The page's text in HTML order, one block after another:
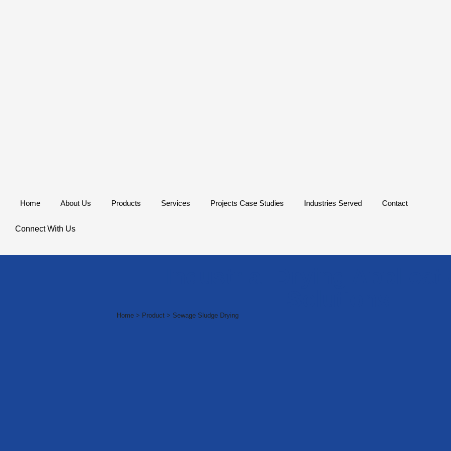
Home About Us Products Services Projects Case Studies Industries Served Contact
Connect With Us
Home > Product > Sewage Sludge Drying